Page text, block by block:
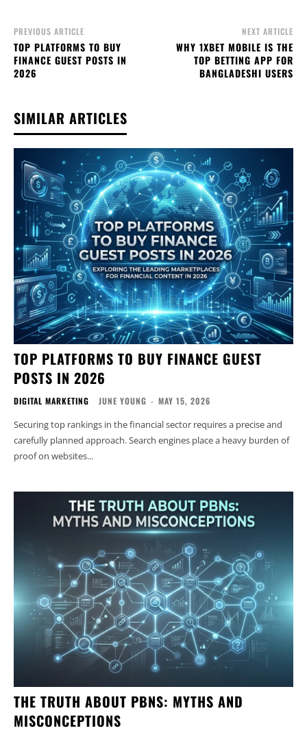
PREVIOUS ARTICLE
TOP PLATFORMS TO BUY
FINANCE GUEST POSTS IN
2026
NEXT ARTICLE
WHY 1XBET MOBILE IS THE
TOP BETTING APP FOR
BANGLADESHI USERS
SIMILAR ARTICLES
TOP PLATFORMS TO BUY FINANCE GUEST
POSTS IN 2026
DIGITAL MARKETING JUNE YOUNG - MAY 15, 2026
Securing top rankings in the financial sector requires a precise and
carefully planned approach. Search engines place a heavy burden of
proof on websites...
THE TRUTH ABOUT PBNS: MYTHS AND
MISCONCEPTIONS